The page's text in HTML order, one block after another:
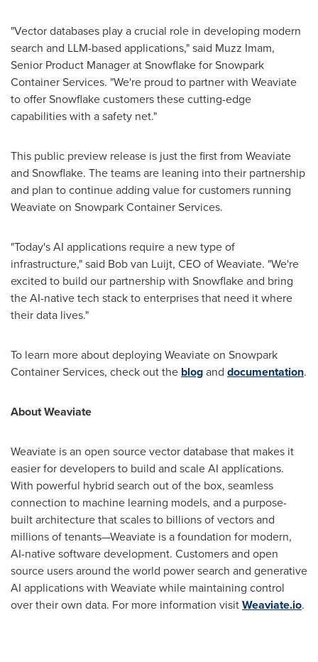
"Vector databases play a crucial role in developing modern
search and LLM-based applications," said Muzz Imam,
Senior Product Manager at Snowflake for Snowpark
Container Services. "We're proud to partner with Weaviate
to offer Snowflake customers these cutting-edge
capabilities with a safety net."
This public preview release is just the first from Weaviate
and Snowflake. The teams are leaning into their partnership
and plan to continue adding value for customers running
Weaviate on Snowpark Container Services.
"Today's AI applications require a new type of
infrastructure," said Bob van Luijt, CEO of Weaviate. "We're
excited to build our partnership with Snowflake and bring
the AI-native tech stack to enterprises that need it where
their data lives."
To learn more about deploying Weaviate on Snowpark
Container Services, check out the blogand documentation.
About Weaviate
Weaviate is an open source vector database that makes it
easier for developers to build and scale AI applications.
With powerful hybrid search out of the box, seamless
connection to machine learning models, and a purpose-
built architecture that scales to billions of vectors and
millions of tenants—Weaviate is a foundation for modern,
AI-native software development. Customers and open
source users around the world power search and generative
AI applications with Weaviate while maintaining control
over their own data. For more information visitWeaviate.io.